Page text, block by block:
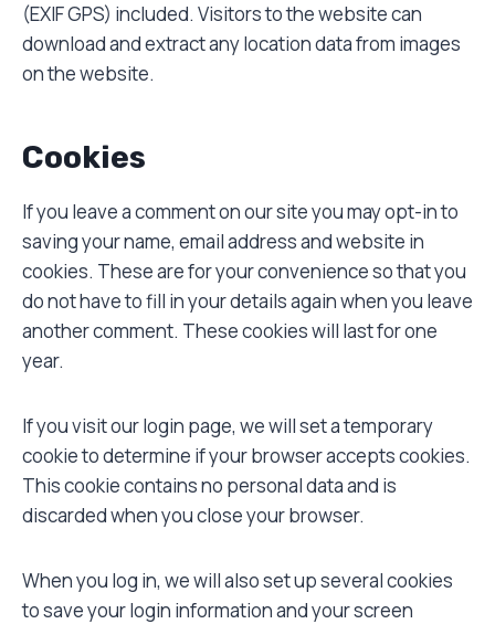
(EXIF GPS) included. Visitors to the website can
download and extract any location data from images
on the website.
Cookies
If you leave a comment on our site you may opt-in to
saving your name, email address and website in
cookies. These are for your convenience so that you
do not have to fill in your details again when you leave
another comment. These cookies will last for one
year.
If you visit our login page, we will set a temporary
cookie to determine if your browser accepts cookies.
This cookie contains no personal data and is
discarded when you close your browser.
When you log in, we will also set up several cookies
to save your login information and your screen